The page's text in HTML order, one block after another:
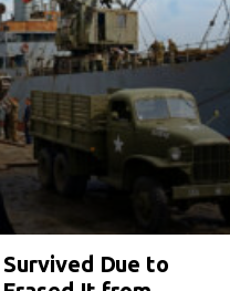
Survived Due to